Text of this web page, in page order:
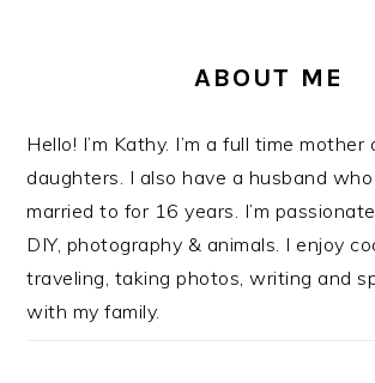
ABOUT ME
Hello! I’m Kathy. I’m a full time
daughters. I also have a husband who
married to for 16 years. I’m
DIY, photography & animals. I enjoy
traveling, taking photos, writing and
with my family.